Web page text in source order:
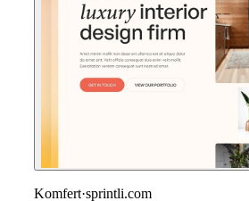
Komfert·sprintli.com